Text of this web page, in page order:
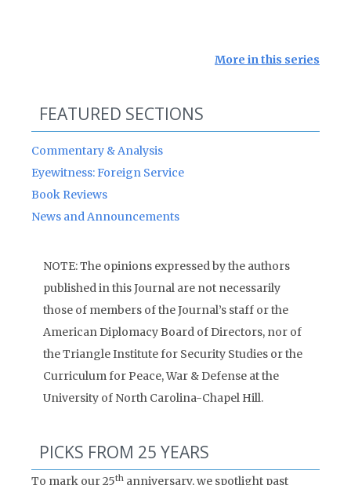
More in this series
FEATURED SECTIONS
Commentary & Analysis
Eyewitness: Foreign Service
Book Reviews
News and Announcements
NOTE: The opinions expressed by the authors
published in this Journal are not necessarily
those of members of the Journal’s staff or the
American Diplomacy Board of Directors, nor of
the Triangle Institute for Security Studies or the
Curriculum for Peace, War & Defense at the
University of North Carolina-Chapel Hill.
PICKS FROM 25 YEARS
To mark our 25th anniversary, we spotlight past